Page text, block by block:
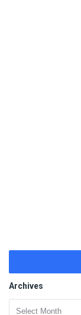
Archives
Archives